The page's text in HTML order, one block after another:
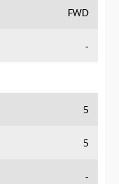
FWD
-
5
5
-